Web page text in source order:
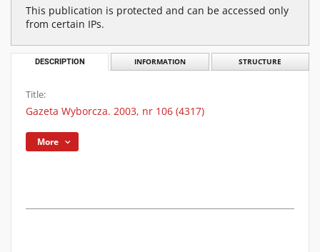
This publication is protected and can be accessed only
from certain IPs.
DESCRIPTION INFORMATION STRUCTURE
Title:
Gazeta Wyborcza. 2003, nr 106 (4317)
More